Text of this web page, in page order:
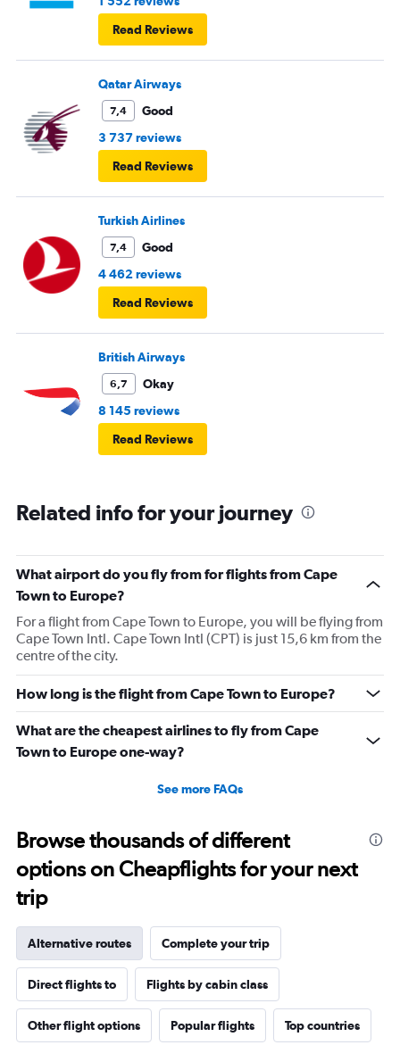
Read Reviews
Qatar Airways
7,4
Good
3 737 reviews
Read Reviews
Turkish Airlines
7,4
Good
4 462 reviews
Read Reviews
British Airways
6,7
Okay
8 145 reviews
Read Reviews
Related info for your journey
What airport do you fly from for flights from Cape
Town to Europe?
For a flight from Cape Town to Europe, you will be flying from
Cape Town Intl. Cape Town Intl (CPT) is just 15,6 km from the
centre of the city.
How long is the flight from Cape Town to Europe?
What are the cheapest airlines to fly from Cape
Town to Europe one-way?
See more FAQs
Browse thousands of different
options on Cheapflights for your next
trip
Alternative routes Complete your trip
Direct flights to Flights by cabin class
Other flight options Popular flights Top countries